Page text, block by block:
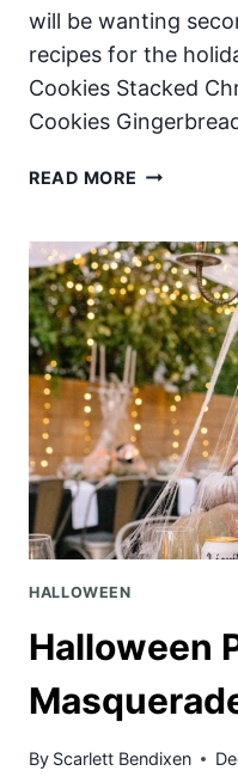
will be wanting
recipes for the
Cookies Stacked
Cookies
READ MORE CHRISTMAS
HALLOWEEN
Halloween
By Scarlett Bendixen